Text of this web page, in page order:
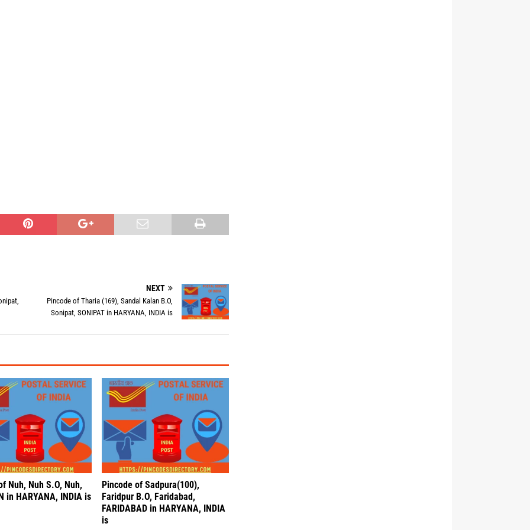
NEXT
Pincode of Tharia (169), Sandal Kalan B.O,
Sonipat, SONIPAT in HARYANA, INDIA is
Nuh, Nuh S.O, Nuh,
in HARYANA, INDIA is
Pincode of Sadpura(100),
Faridpur B.O, Faridabad,
FARIDABAD in HARYANA, INDIA
is